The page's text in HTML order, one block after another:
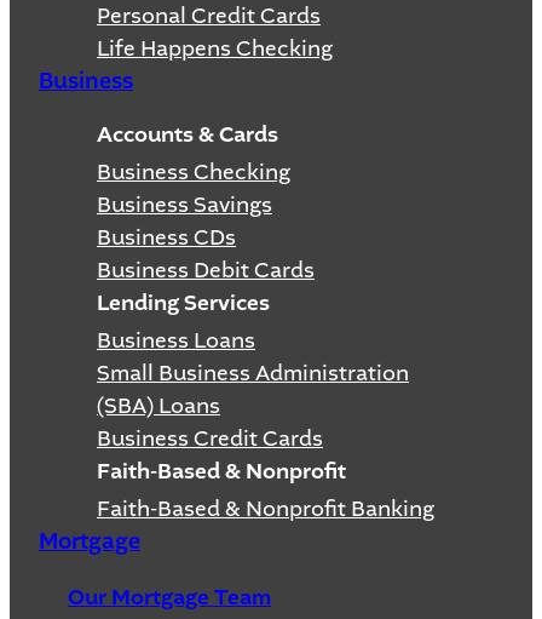
Personal Credit Cards
Life Happens Checking
Business
Accounts & Cards
Business Checking
Business Savings
Business CDs
Business Debit Cards
Lending Services
Business Loans
Small Business Administration
(SBA) Loans
Business Credit Cards
Faith-Based & Nonprofit
Faith-Based & Nonprofit Banking
Mortgage
Our Mortgage Team